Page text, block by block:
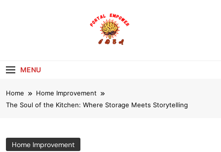
MENU
Home
Home Improvement
The Soul of the Kitchen: Where Storage Meets Storytelling
Home Improvement